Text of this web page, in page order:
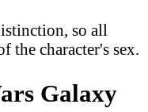
so all
the character's sex.
Galaxy